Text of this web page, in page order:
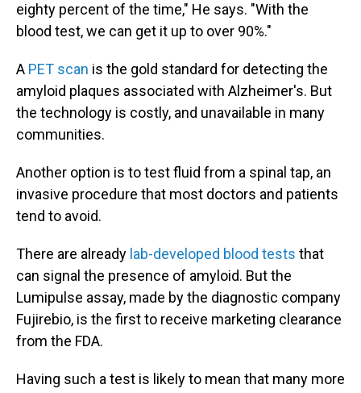
eighty percent of the time," He says. "With the
blood test, we can get it up to over 90%."
A PET scan is the gold standard for detecting the
amyloid plaques associated with Alzheimer's. But
the technology is costly, and unavailable in many
communities.
Another option is to test fluid from a spinal tap, an
invasive procedure that most doctors and patients
tend to avoid.
There are already lab-developed blood tests that
can signal the presence of amyloid. But the
Lumipulse assay, made by the diagnostic company
Fujirebio, is the first to receive marketing clearance
from the FDA.
Having such a test is likely to mean that many more